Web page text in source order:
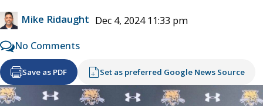
Mike Ridaught Dec 4, 2024 11:33 pm
No Comments
Save as PDF Set as preferred Google News Source